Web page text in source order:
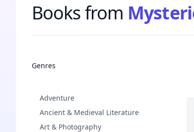
Books from
Genres
Adventure
Ancient & Medieval Literature
Art & Photography